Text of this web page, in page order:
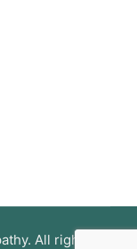
All rights